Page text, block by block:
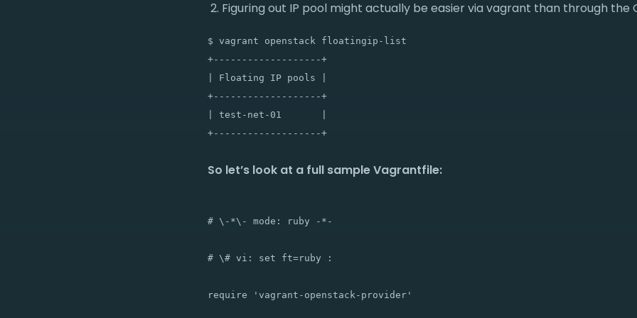
Figuring out IP pool might actually be easier via vagrant than through the
$ vagrant openstack floatingip-list
+-------------------+
| Floating IP pools |
+-------------------+
| test-net-01       |
So let’s look at a full sample Vagrantfile:
# \-*\- mode: ruby -*-
# \# vi: set ft=ruby :
require 'vagrant-openstack-provider'